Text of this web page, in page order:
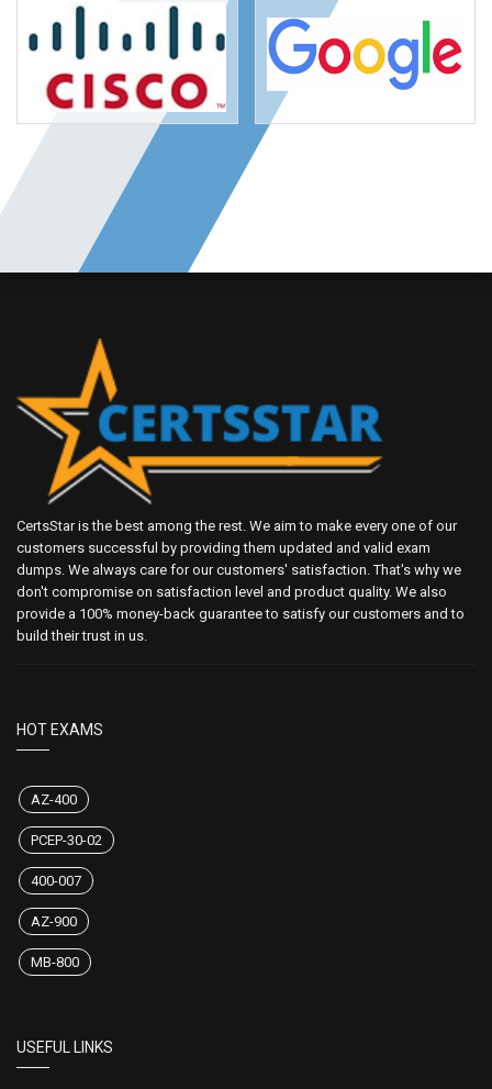
CertsStar is the best among the rest. We aim to make every one of our
customers successful by providing them updated and valid exam
dumps. We always care for our customers' satisfaction. That's why we
don't compromise on satisfaction level and product quality. We also
provide a 100% money-back guarantee to satisfy our customers and to
build their trust in us.
HOT EXAMS
AZ-400
PCEP-30-02
400-007
AZ-900
MB-800
USEFUL LINKS